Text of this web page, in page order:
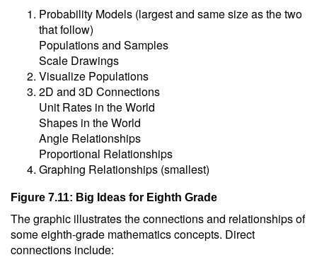
Probability Models (largest and same size as the two
that follow)
Populations and Samples
Scale Drawings
Visualize Populations
2D and 3D Connections
Unit Rates in the World
Shapes in the World
Angle Relationships
Proportional Relationships
Graphing Relationships (smallest)
Figure 7.11: Big Ideas for Eighth Grade
The graphic illustrates the connections and relationships of
some eighth-grade mathematics concepts. Direct
connections include: